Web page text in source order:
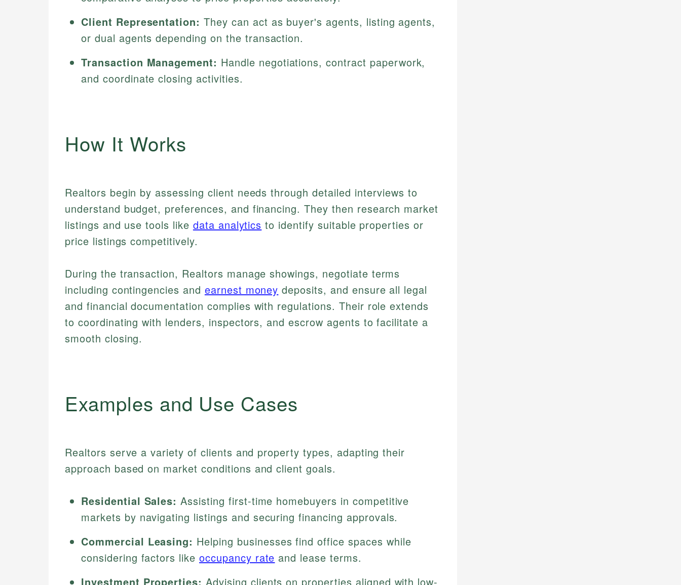
Client Representation: They can act as buyer's agents, listing agents,
or dual agents depending on the transaction.
Transaction Management: Handle negotiations, contract paperwork,
and coordinate closing activities.
How It Works
Realtors begin by assessing client needs through detailed interviews to
understand budget, preferences, and financing. They then research market
listings and use tools like data analytics to identify suitable properties or
price listings competitively.
During the transaction, Realtors manage showings, negotiate terms
including contingencies and earnest money deposits, and ensure all legal
and financial documentation complies with regulations. Their role extends
to coordinating with lenders, inspectors, and escrow agents to facilitate a
smooth closing.
Examples and Use Cases
Realtors serve a variety of clients and property types, adapting their
approach based on market conditions and client goals.
Residential Sales: Assisting first-time homebuyers in competitive
markets by navigating listings and securing financing approvals.
Commercial Leasing: Helping businesses find office spaces while
considering factors likeoccupancy rate and lease terms.
Investment Properties: Advising clients on properties aligned with low-